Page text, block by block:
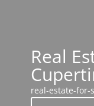
Real
real-estate-for-